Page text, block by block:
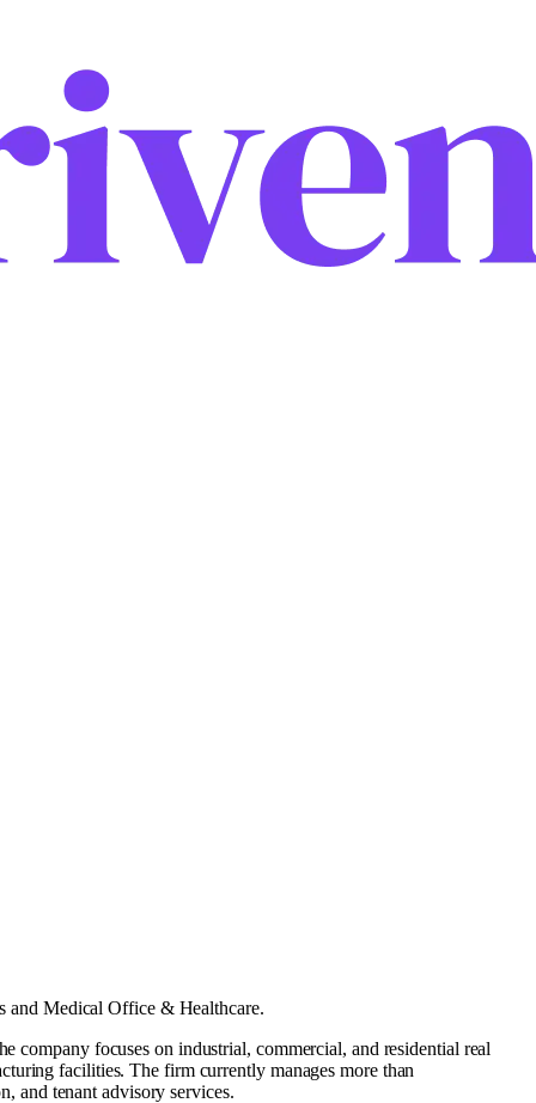
and Medical Office & Healthcare.
company focuses on industrial, commercial, and residential real
facilities. The firm currently manages more than
and tenant advisory services.